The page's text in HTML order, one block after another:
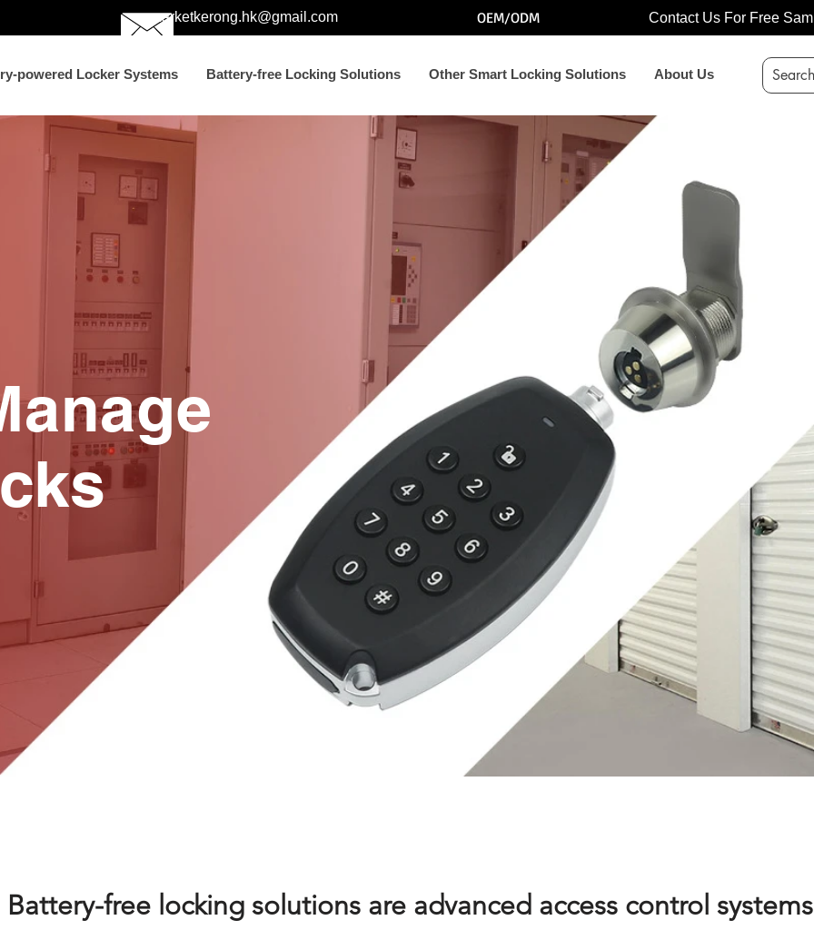
marketkerong.hk@gmail.com OEM/ODM Contact Us For Free
powered Locker Systems Battery-free Locking Solutions Other Smart Locking Solutions About Us
Battery-free locking solutions are advanced access control systems